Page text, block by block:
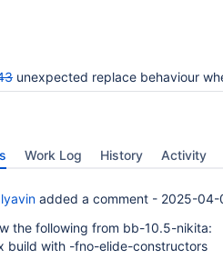
unexpected replace behaviour when long unique
Work Log History Activity
added a comment - 2025-04-
the following from bb-10.5-nikita:
build with -fno-elide-constructors